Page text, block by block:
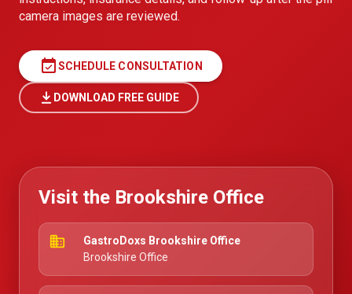
camera images are reviewed.
event_availableSCHEDULE CONSULTATION
DOWNLOAD FREE GUIDE
Visit the Brookshire Office
business
GastroDoxs Brookshire Office
Brookshire Office